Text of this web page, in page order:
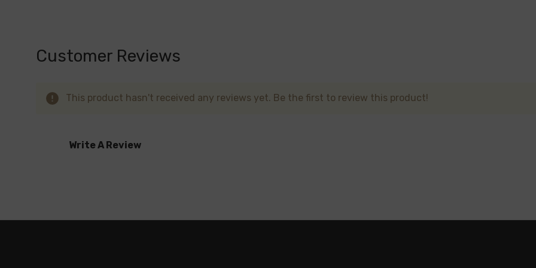
and dispose of when done – no need for refills or recharging. Perfect for vapers on-the-go, the
Customer Reviews
This product hasn't received any reviews yet. Be the first to review this product!
Write A Review